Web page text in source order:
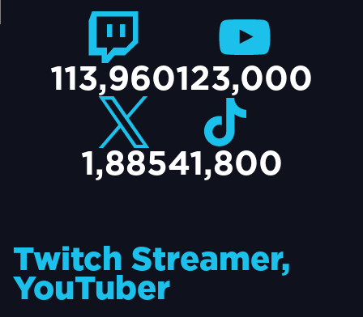
113,960123,000
1,88541,800
Twitch Streamer,
YouTuber